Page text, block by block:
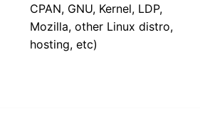
CPAN, GNU, Kernel, LDP,
Mozilla, other Linux distro,
hosting, etc)